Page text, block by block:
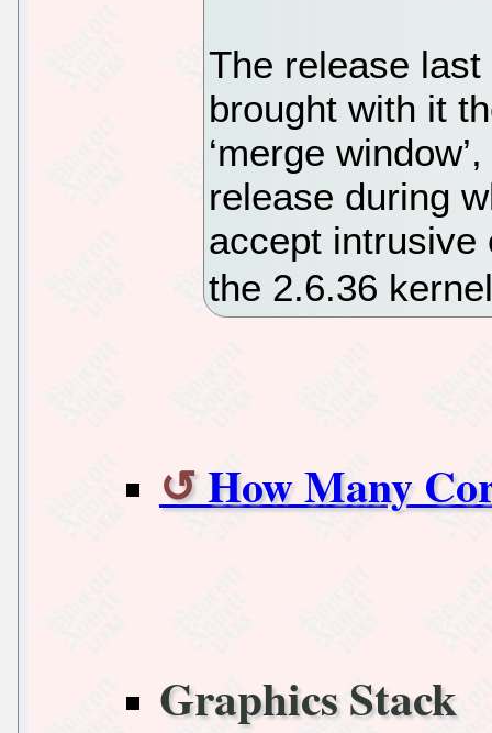
The release
brought with it
‘merge
release during
accept intrusive
the 2.6.36
How Many
Graphics Stack